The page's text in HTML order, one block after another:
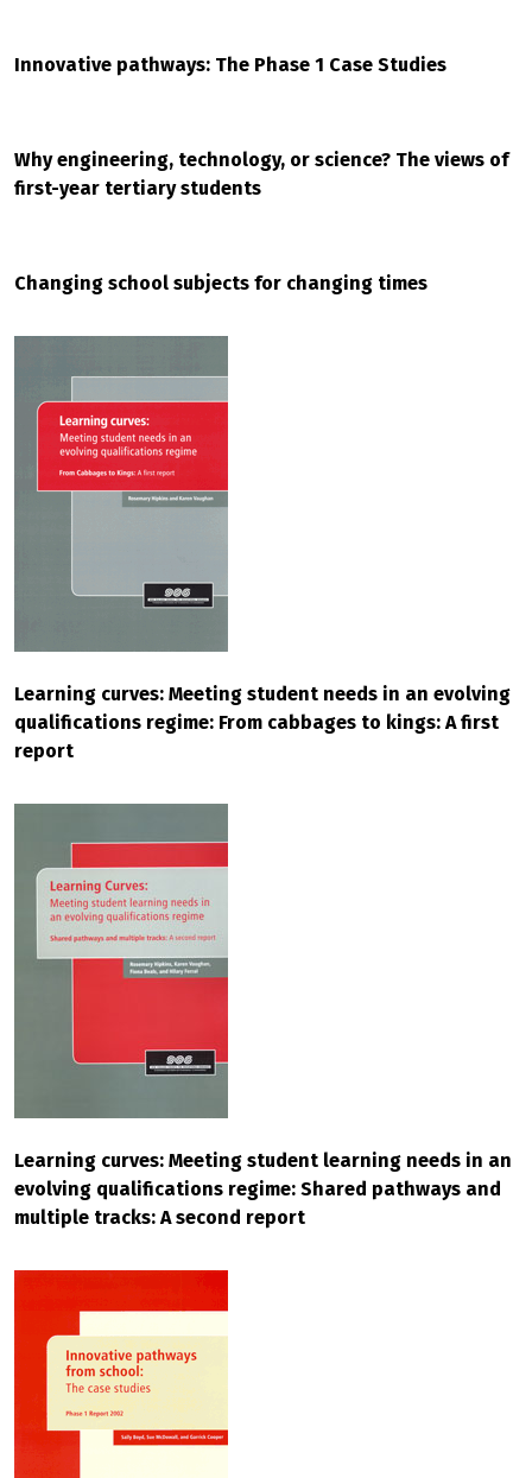
Innovative pathways: The Phase 1 Case Studies
Why engineering, technology, or science? The views of
first-year tertiary students
Changing school subjects for changing times
Learning curves: Meeting student needs in an evolving
qualifications regime: From cabbages to kings: A first
report
Learning curves: Meeting student learning needs in an
evolving qualifications regime: Shared pathways and
multiple tracks: A second report